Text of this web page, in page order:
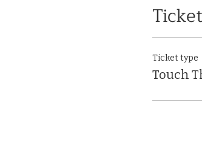
Ticket type
Touch